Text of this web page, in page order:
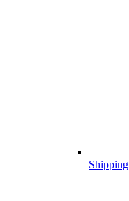
Shipping